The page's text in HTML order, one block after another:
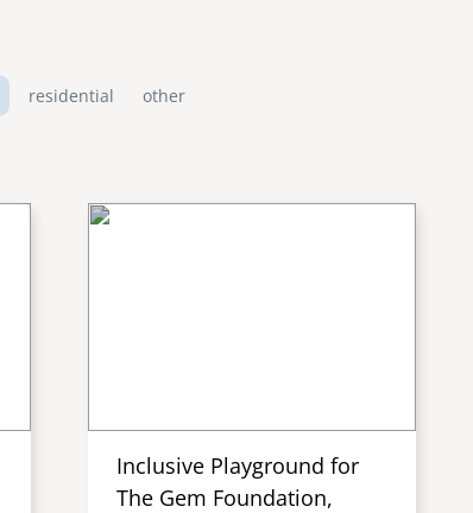
residential other
Inclusive Playground for
The Gem Foundation,